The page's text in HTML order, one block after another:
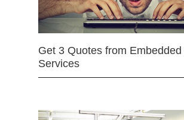
Get 3 Quotes from Embedded
Services